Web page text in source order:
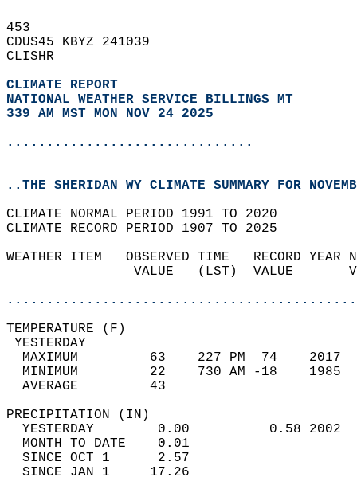
453
CDUS45 KBYZ 241039
CLISHR
CLIMATE REPORT
NATIONAL WEATHER SERVICE BILLINGS MT
339 AM MST MON NOV 24 2025
...............................
..THE SHERIDAN WY CLIMATE SUMMARY FOR
CLIMATE NORMAL PERIOD 1991 TO 2020
CLIMATE RECORD PERIOD 1907 TO 2025
WEATHER ITEM   OBSERVED TIME   RECORD
VALUE   (LST)  VALUE
MAXIMUM         63    227 PM  74
MINIMUM         22    730 AM -18
AVERAGE         43
YESTERDAY        0.00          0.58
MONTH TO DATE    0.01
SINCE OCT 1      2.57
SINCE JAN 1     17.26